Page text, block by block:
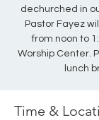
dechurched in
Pastor Fayez
from noon to
Worship Center.
lunch
Time &